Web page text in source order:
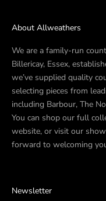
About Allweathers
We are a family-run
Billericay, Essex,
we’ve supplied quality
selecting pieces from
including Barbour, The
You can shop our full
website, or visit our
forward to welcoming
Newsletter